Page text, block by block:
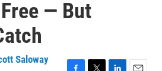
— But
Saloway